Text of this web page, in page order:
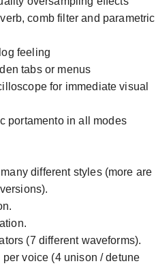
comb filter and parametric
feeling
tabs or menus
for immediate visual
portamento in all modes
different styles (more are
(7 different waveforms).
voice (4 unison / detune